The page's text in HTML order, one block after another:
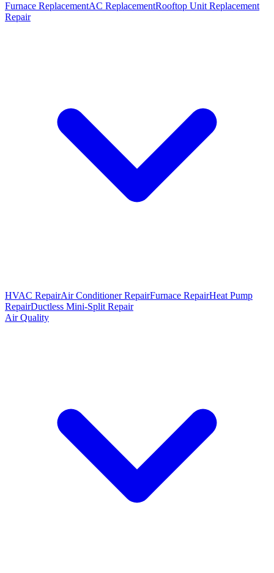
Furnace ReplacementAC ReplacementRooftop Unit Replacement
Repair
HVAC RepairAir Conditioner RepairFurnace RepairHeat Pump
RepairDuctless Mini-Split Repair
Air Quality